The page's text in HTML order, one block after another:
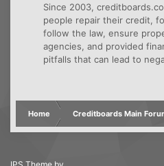
Since 2003,
people repair their credit,
follow the law, ensure
agencies, and provided
pitfalls that can lead to
Home Creditboards Main